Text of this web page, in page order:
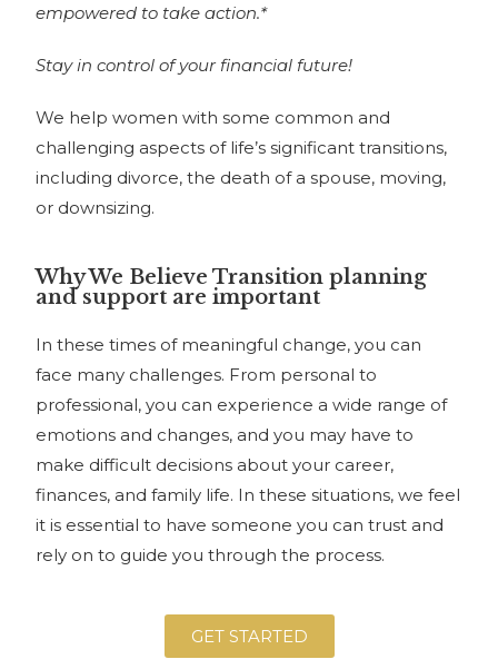
empowered to take action.*
Stay in control of your financial future!
We help women with some common and
challenging aspects of life’s significant transitions,
including divorce, the death of a spouse, moving,
or downsizing.
Why We Believe Transition planning
and support are important
In these times of meaningful change, you can
face many challenges. From personal to
professional, you can experience a wide range of
emotions and changes, and you may have to
make difficult decisions about your career,
finances, and family life. In these situations, we feel
it is essential to have someone you can trust and
rely on to guide you through the process.
GET STARTED